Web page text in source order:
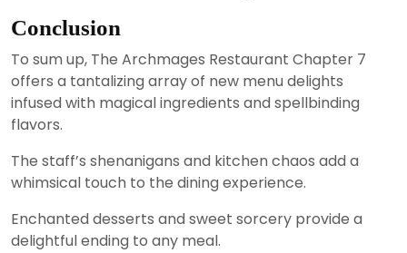
Conclusion
To sum up, The Archmages Restaurant Chapter 7
offers a tantalizing array of new menu delights
infused with magical ingredients and spellbinding
flavors.
The staff’s shenanigans and kitchen chaos add a
whimsical touch to the dining experience.
Enchanted desserts and sweet sorcery provide a
delightful ending to any meal.